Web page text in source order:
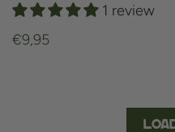
1 review
Regular
€9,95